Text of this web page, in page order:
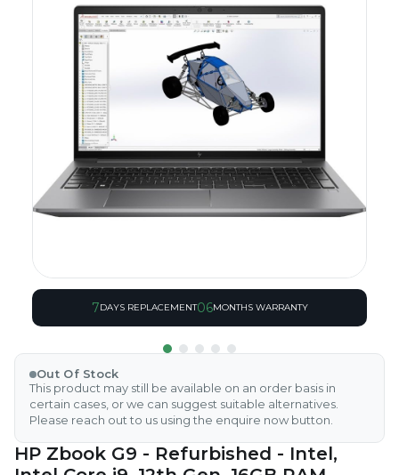
7DAYS REPLACEMENT06MONTHS WARRANTY
Out Of Stock
This product may still be available on an order basis in
certain cases, or we can suggest suitable alternatives.
Please reach out to us using the enquire now button.
HP Zbook G9 - Refurbished - Intel,